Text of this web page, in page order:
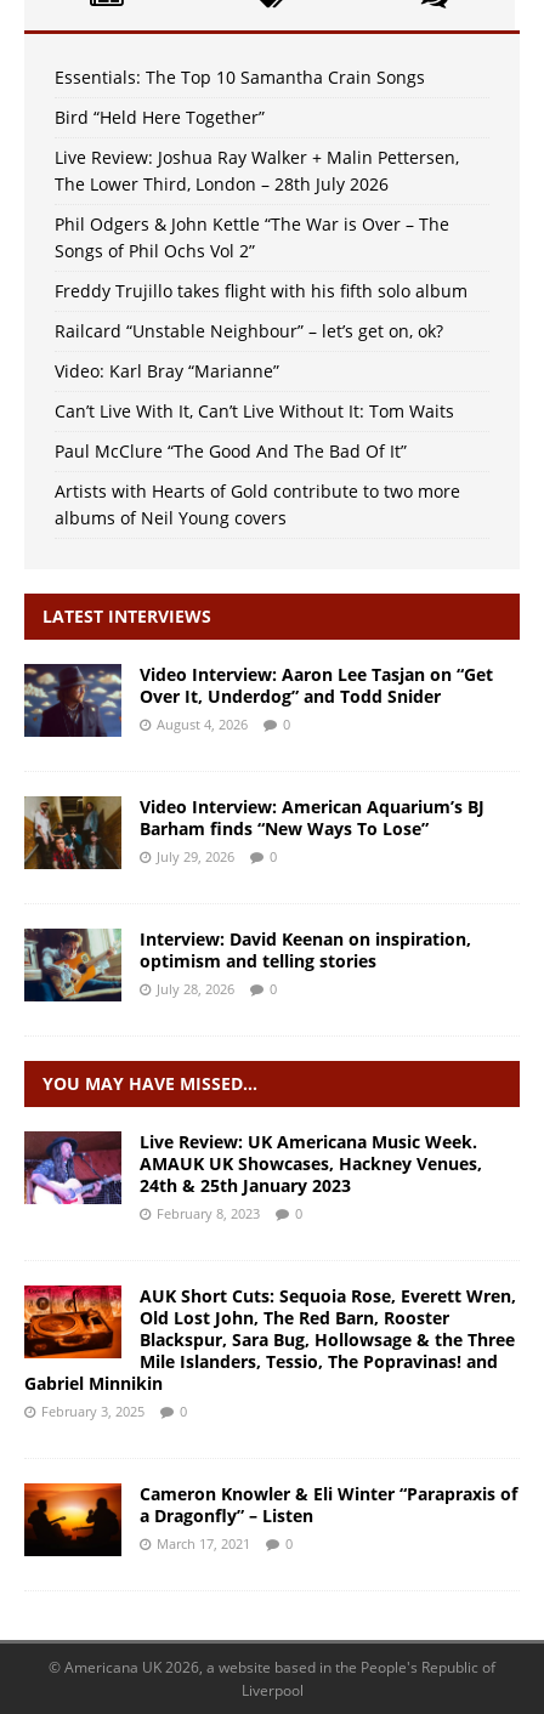
Essentials: The Top 10 Samantha Crain Songs
Bird “Held Here Together”
Live Review: Joshua Ray Walker + Malin Pettersen,
The Lower Third, London – 28th July 2026
Phil Odgers & John Kettle “The War is Over – The
Songs of Phil Ochs Vol 2”
Freddy Trujillo takes flight with his fifth solo album
Railcard “Unstable Neighbour” – let’s get on, ok?
Video: Karl Bray “Marianne”
Can’t Live With It, Can’t Live Without It: Tom Waits
Paul McClure “The Good And The Bad Of It”
Artists with Hearts of Gold contribute to two more
albums of Neil Young covers
LATEST INTERVIEWS
Video Interview: Aaron Lee Tasjan on “Get
Over It, Underdog” and Todd Snider
August 4, 2026 0
Video Interview: American Aquarium’s BJ
Barham finds “New Ways To Lose”
July 29, 2026 0
Interview: David Keenan on inspiration,
optimism and telling stories
July 28, 2026 0
YOU MAY HAVE MISSED…
Live Review: UK Americana Music Week.
AMAUK UK Showcases, Hackney Venues,
24th & 25th January 2023
February 8, 2023 0
AUK Short Cuts: Sequoia Rose, Everett Wren,
Old Lost John, The Red Barn, Rooster
Blackspur, Sara Bug, Hollowsage & the Three
Mile Islanders, Tessio, The Popravinas! and
Gabriel Minnikin
February 3, 2025 0
Cameron Knowler & Eli Winter “Parapraxis of
a Dragonfly” – Listen
March 17, 2021 0
© Americana UK 2026, a website based in the People's Republic of
Liverpool